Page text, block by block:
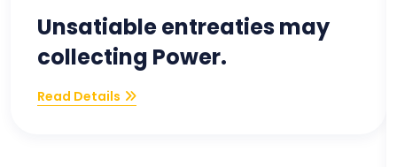
Unsatiable entreaties may
collecting Power.
Read Details